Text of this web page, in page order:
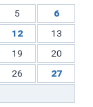
5
6
12
13
19
20
26
27